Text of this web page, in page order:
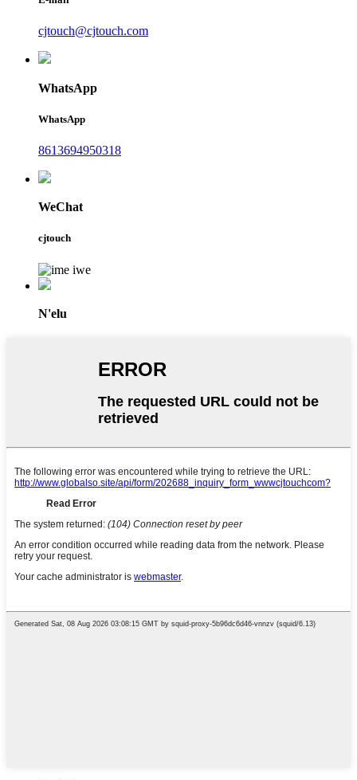
cjtouch@cjtouch.com
WhatsApp
WhatsApp
8613694950318
WeChat
cjtouch
N'elu